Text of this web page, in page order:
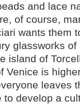
and lace
of course,
wants them
glassworks of
island of
Venice is
leaves
develop a